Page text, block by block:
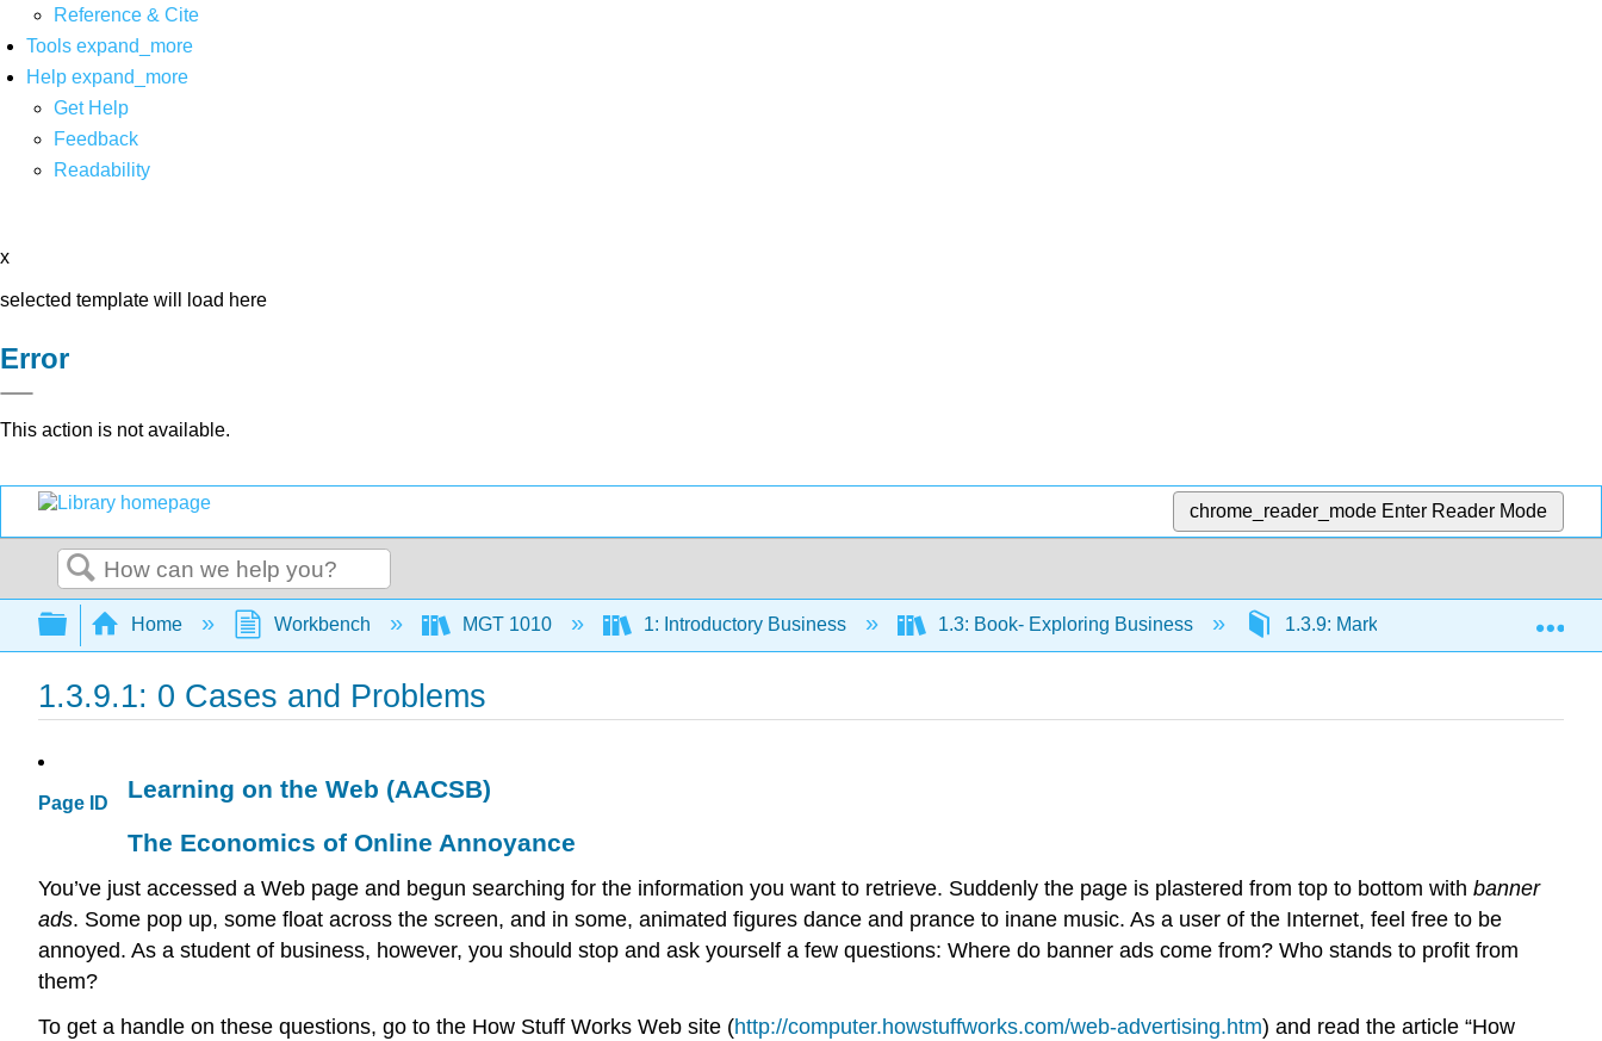
Reference & Cite
Tools expand_more
Help expand_more
Get Help
Feedback
Readability
x
selected template will load here
Error
This action is not available.
chrome_reader_mode Enter Reader Mode
Search
Expand/collapse global hierarchy
Home Workbench MGT 1010 1: Introductory Business 1.3: Book- Exploring Business 1.3.9: Marketing- Providing Value to
1.3.9.1: 0 Cases and Problems
Page ID
Learning on the Web (AACSB)
The Economics of Online Annoyance
You’ve just accessed a Web page and begun searching for the information you want to retrieve. Suddenly the page is plastered from top to bottom with banner
ads. Some pop up, some float across the screen, and in some, animated figures dance and prance to inane music. As a user of the Internet, feel free to be
annoyed. As a student of business, however, you should stop and ask yourself a few questions: Where do banner ads come from? Who stands to profit from
them?
To get a handle on these questions, go to the How Stuff Works Web site (http://computer.howstuffworks.com/web-advertising.htm) and read the article “How